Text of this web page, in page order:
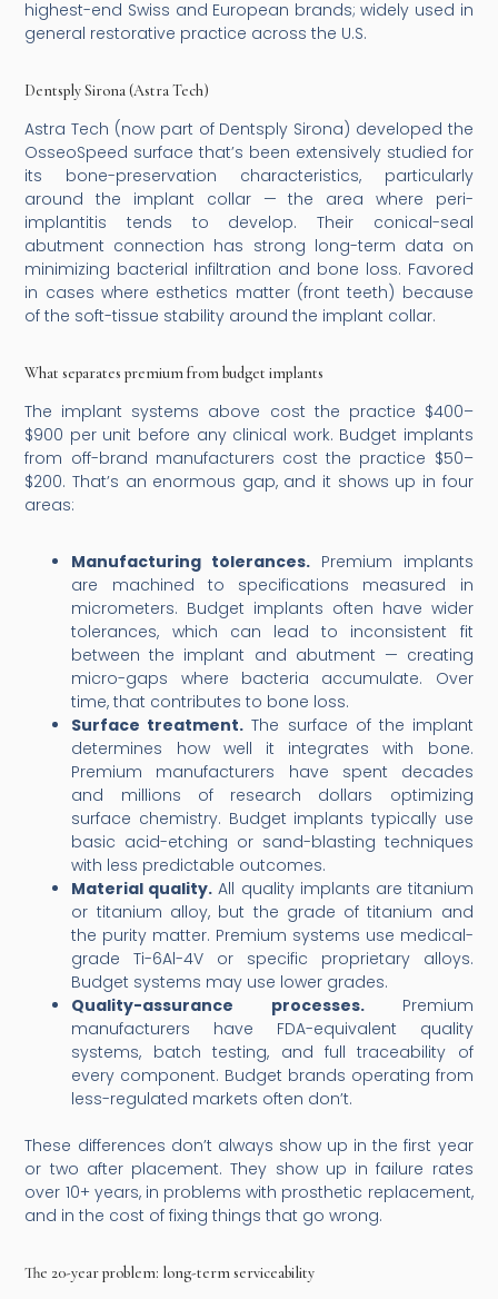
highest-end Swiss and European brands; widely used in
general restorative practice across the U.S.
Dentsply Sirona (Astra Tech)
Astra Tech (now part of Dentsply Sirona) developed the
OsseoSpeed surface that’s been extensively studied for
its bone-preservation characteristics, particularly
around the implant collar — the area where peri-
implantitis tends to develop. Their conical-seal
abutment connection has strong long-term data on
minimizing bacterial infiltration and bone loss. Favored
in cases where esthetics matter (front teeth) because
of the soft-tissue stability around the implant collar.
What separates premium from budget implants
The implant systems above cost the practice $400–
$900 per unit before any clinical work. Budget implants
from off-brand manufacturers cost the practice $50–
$200. That’s an enormous gap, and it shows up in four
areas:
Manufacturing tolerances. Premium implants
are machined to specifications measured in
micrometers. Budget implants often have wider
tolerances, which can lead to inconsistent fit
between the implant and abutment — creating
micro-gaps where bacteria accumulate. Over
time, that contributes to bone loss.
Surface treatment. The surface of the implant
determines how well it integrates with bone.
Premium manufacturers have spent decades
and millions of research dollars optimizing
surface chemistry. Budget implants typically use
basic acid-etching or sand-blasting techniques
with less predictable outcomes.
Material quality. All quality implants are titanium
or titanium alloy, but the grade of titanium and
the purity matter. Premium systems use medical-
grade Ti-6Al-4V or specific proprietary alloys.
Budget systems may use lower grades.
Quality-assurance processes.Premium
manufacturers have FDA-equivalent quality
systems, batch testing, and full traceability of
every component. Budget brands operating from
less-regulated markets often don’t.
These differences don’t always show up in the first year
or two after placement. They show up in failure rates
over 10+ years, in problems with prosthetic replacement,
and in the cost of fixing things that go wrong.
The 20-year problem: long-term serviceability